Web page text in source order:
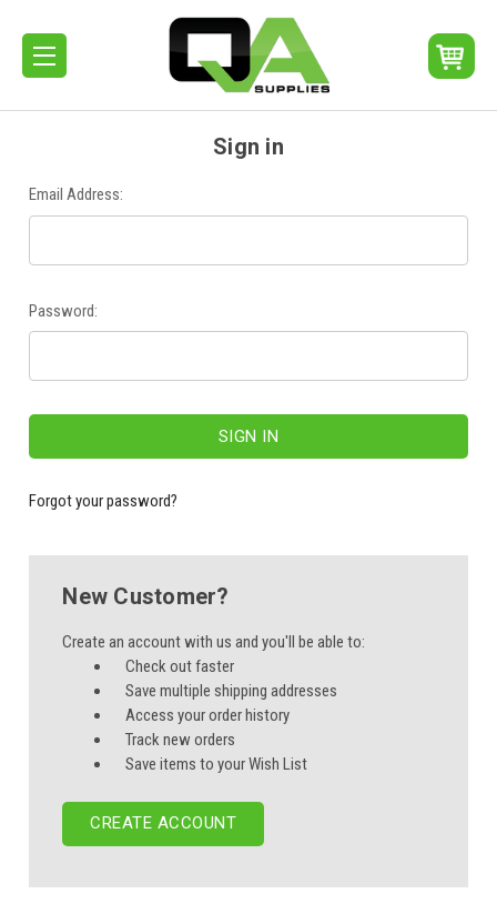
Sign in
Email Address:
Password:
Forgot your password?
New Customer?
Create an account with us and you'll be able to:
Check out faster
Save multiple shipping addresses
Access your order history
Track new orders
Save items to your Wish List
CREATE ACCOUNT